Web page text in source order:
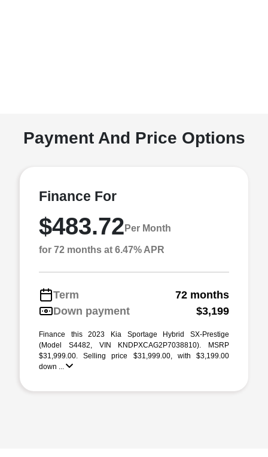
Payment And Price Options
Finance For
$483.72 Per Month
for 72 months at 6.47% APR
Term
72 months
Down payment
$3,199
Finance this 2023 Kia Sportage Hybrid SX-Prestige
(Model S4482, VIN KNDPXCAG2P7038810). MSRP
$31,999.00. Selling price $31,999.00, with $3,199.00
down ...